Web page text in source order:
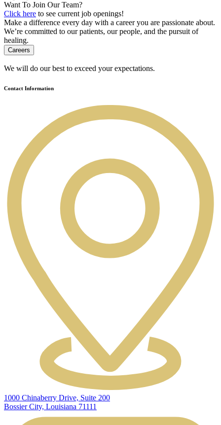
Want To Join Our Team?
Click here to see current job openings!
Make a difference every day with a career you are passionate about.
We’re committed to our patients, our people, and the pursuit of
healing.
Careers
We will do our best to exceed your expectations.
Contact Information
1000 Chinaberry Drive, Suite 200
Bossier City, Louisiana 71111